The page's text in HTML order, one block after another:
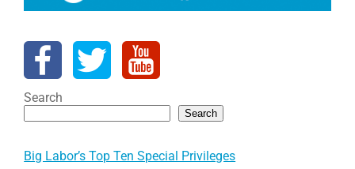
Search
Search
Big Labor’s Top Ten Special Privileges